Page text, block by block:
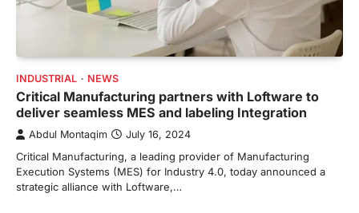
INDUSTRIAL NEWS
Critical Manufacturing partners with Loftware to
deliver seamless MES and labeling Integration
Abdul Montaqim July 16, 2024
Critical Manufacturing, a leading provider of Manufacturing
Execution Systems (MES) for Industry 4.0, today announced a
strategic alliance with Loftware,…